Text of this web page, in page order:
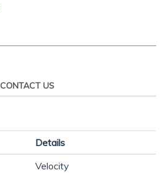
CONTACT US
Details
Velocity